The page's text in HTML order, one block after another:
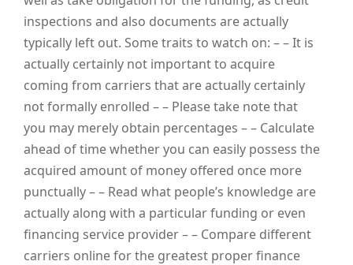
inspections and also documents are actually
typically left out. Some traits to watch on: – – It is
actually certainly not important to acquire
coming from carriers that are actually certainly
not formally enrolled – – Please take note that
you may merely obtain percentages – – Calculate
ahead of time whether you can easily possess the
acquired amount of money offered once more
punctually – – Read what people’s knowledge are
actually along with a particular funding or even
financing service provider – – Compare different
carriers online for the greatest proper finance